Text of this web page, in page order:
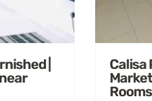
|
Calisa